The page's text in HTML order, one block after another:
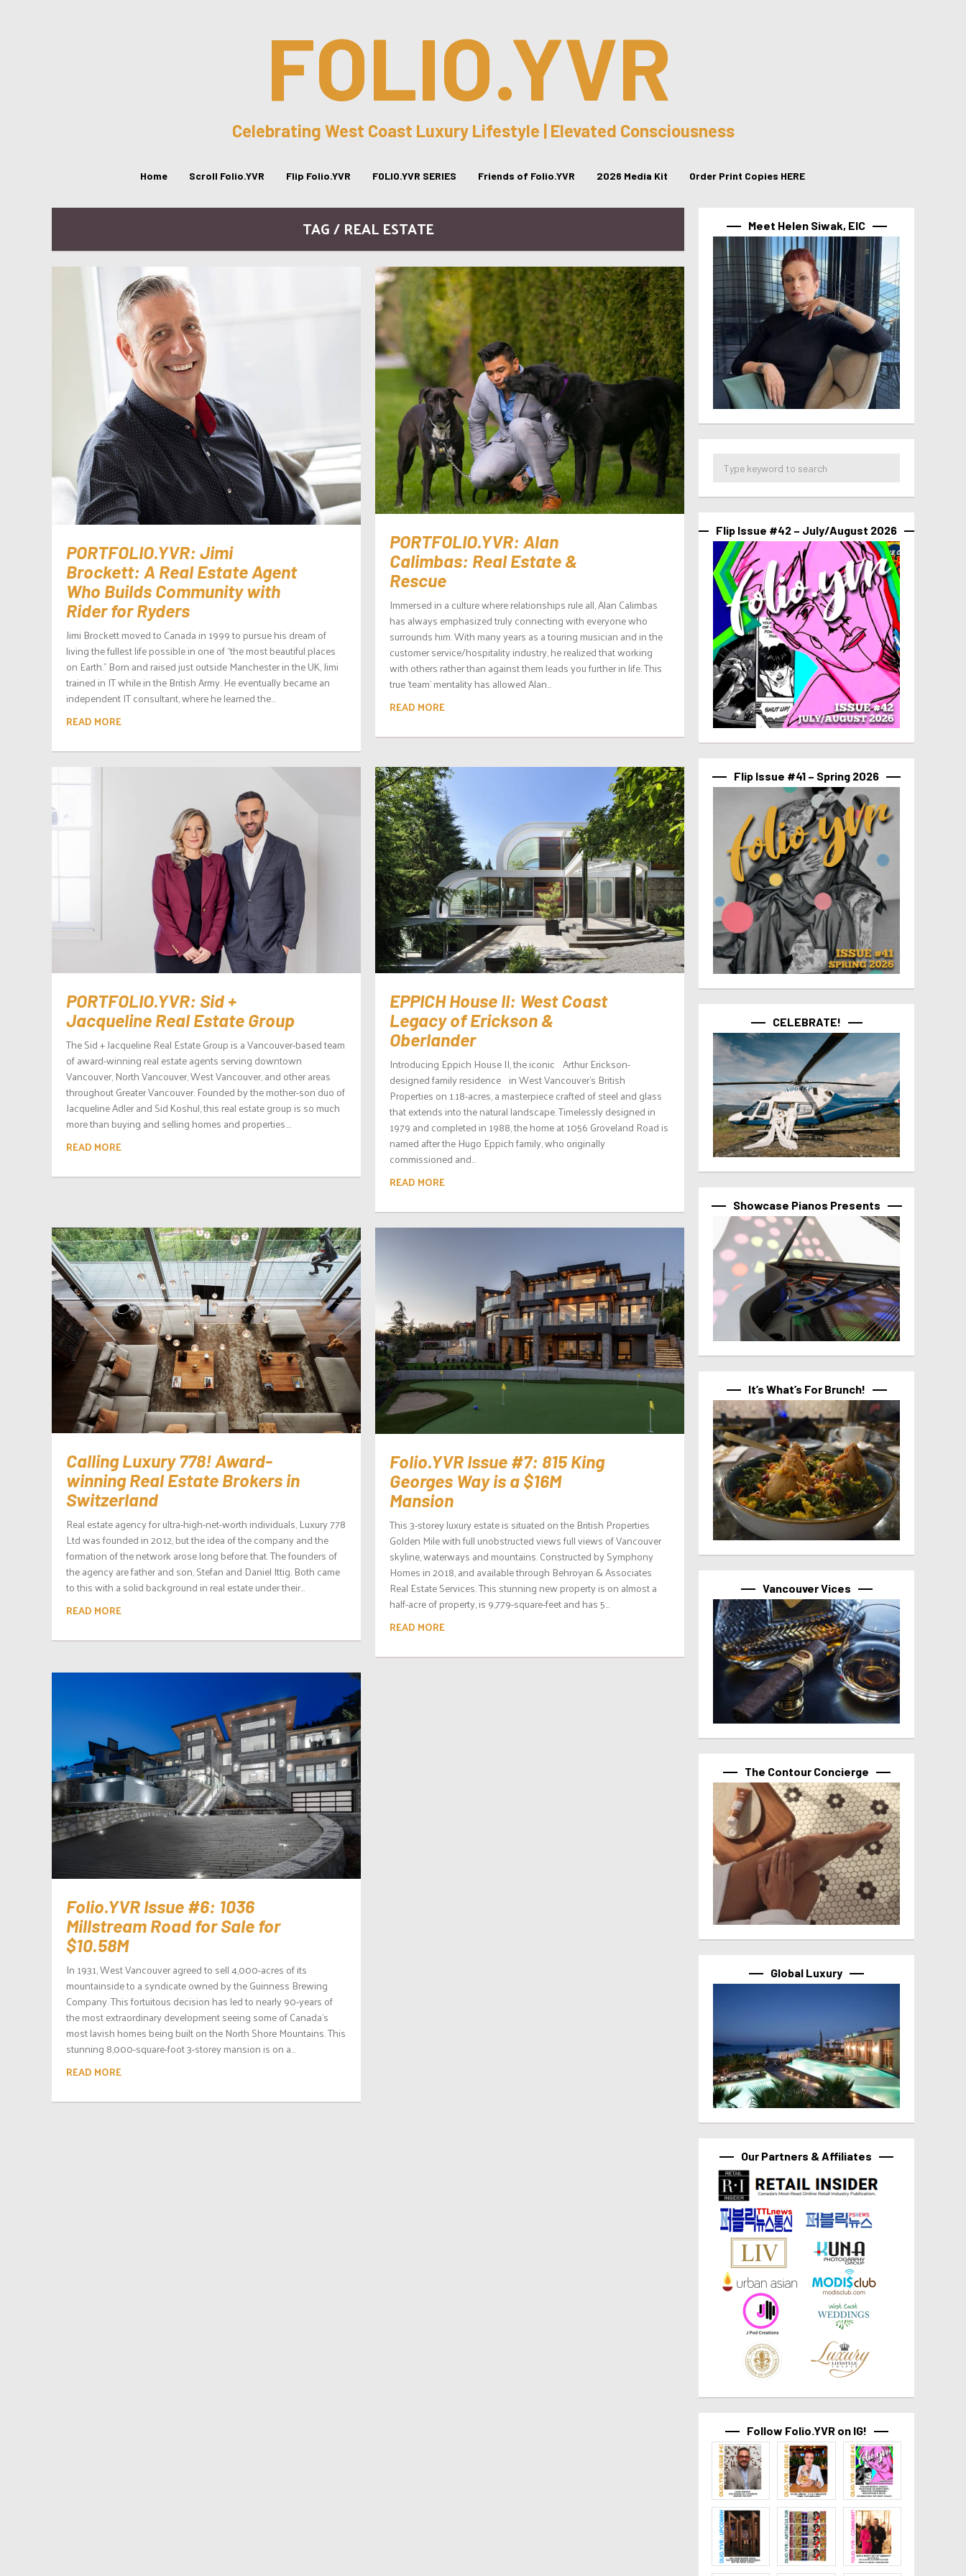
FOLIO.YVR
Celebrating West Coast Luxury Lifestyle | Elevated Consciousness
Home Scroll Folio.YVR Flip Folio.YVR FOLIO.YVR SERIES Friends of Folio.YVR 2026 Media Kit Order Print Copies HERE
TAG / REAL ESTATE
PORTFOLIO.YVR: Jimi
Brockett: A Real Estate Agent
Who Builds Community with
Rider for Ryders
Jimi Brockett moved to Canada in 1999 to pursue his dream of
living the fullest life possible in one of “the most beautiful places
on Earth.” Born and raised just outside Manchester in the UK, Jimi
trained in IT while in the British Army. He eventually became an
independent IT consultant, where he learned the...
READ MORE
PORTFOLIO.YVR: Alan
Calimbas: Real Estate &
Rescue
Immersed in a culture where relationships rule all, Alan Calimbas
has always emphasized truly connecting with everyone who
surrounds him. With many years as a touring musician and in the
customer service/hospitality industry, he realized that working
with others rather than against them leads you further in life. This
true ‘team’ mentality has allowed Alan...
READ MORE
PORTFOLIO.YVR: Sid +
Jacqueline Real Estate Group
The Sid + Jacqueline Real Estate Group is a Vancouver-based team
of award-winning real estate agents serving downtown
Vancouver, North Vancouver, West Vancouver, and other areas
throughout Greater Vancouver. Founded by the mother-son duo of
Jacqueline Adler and Sid Koshul, this real estate group is so much
more than buying and selling homes and properties....
READ MORE
EPPICH House II: West Coast
Legacy of Erickson &
Oberlander
Introducing Eppich House II, the iconic Arthur Erickson-
designed family residence in West Vancouver’s British
Properties on 1.18-acres, a masterpiece crafted of steel and glass
that extends into the natural landscape. Timelessly designed in
1979 and completed in 1988, the home at 1056 Groveland Road is
named after the Hugo Eppich family, who originally
commissioned and...
READ MORE
Calling Luxury 778! Award-
winning Real Estate Brokers in
Switzerland
Real estate agency for ultra-high-net-worth individuals, Luxury 778
Ltd was founded in 2012, but the idea of the company and the
formation of the network arose long before that. The founders of
the agency are father and son, Stefan and Daniel Ittig. Both came
to this with a solid background in real estate under their...
READ MORE
Folio.YVR Issue #7: 815 King
Georges Way is a $16M
Mansion
This 3-storey luxury estate is situated on the British Properties
Golden Mile with full unobstructed views full views of Vancouver
skyline, waterways and mountains. Constructed by Symphony
Homes in 2018, and available through Behroyan & Associates
Real Estate Services. This stunning new property is on almost a
half-acre of property, is 9,779-square-feet and has 5...
READ MORE
Folio.YVR Issue #6: 1036
Millstream Road for Sale for
$10.58M
In 1931, West Vancouver agreed to sell 4,000-acres of its
mountainside to a syndicate owned by the Guinness Brewing
Company. This fortuitous decision has led to nearly 90-years of
the most extraordinary development seeing some of Canada’s
most lavish homes being built on the North Shore Mountains. This
stunning 8,000-square-foot 3-storey mansion is on a...
READ MORE
Meet Helen Siwak, EIC
Flip Issue #42 – July/August 2026
Flip Issue #41 – Spring 2026
CELEBRATE!
Showcase Pianos Presents
It’s What’s For Brunch!
Vancouver Vices
The Contour Concierge
Global Luxury
Our Partners & Affiliates
Follow Folio.YVR on IG!